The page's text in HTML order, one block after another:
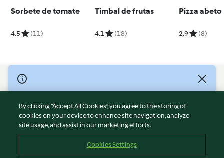
Sorbete de tomate
4.5 (11)
Timbal de frutas
4.1 (18)
Pizza abeto
2.9 (8)
© Copyright 2026
Terms of Service
Privacy Policy
Disclaimer
Cookies
By clicking “Accept All Cookies”, you agree to the storing of
cookies on your device to enhance site navigation, analyze
site usage, and assist in our marketing efforts.
Cookies Settings